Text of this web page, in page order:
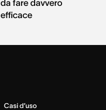
da fare davvero
efficace
Casi d’uso